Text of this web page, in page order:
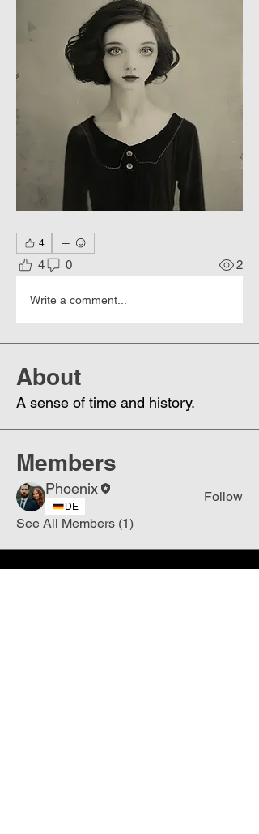
4
4 0 2
Write a comment...
About
A sense of time and history.
Members
Phoenix
DE
Follow
See All Members (1)